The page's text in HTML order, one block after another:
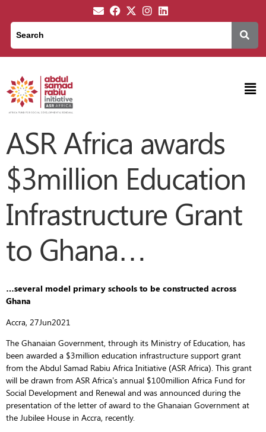
ASR Africa awards
$3million Education
Infrastructure Grant
to Ghana…
…several model primary schools to be constructed across
Ghana
Accra, 27Jun2021
The Ghanaian Government, through its Ministry of Education, has
been awarded a $3million education infrastructure support grant
from the Abdul Samad Rabiu Africa Initiative (ASR Africa). This grant
will be drawn from ASR Africa’s annual $100million Africa Fund for
Social Development and Renewal and was announced during the
presentation of the letter of award to the Ghanaian Government at
the Jubilee House in Accra, recently.